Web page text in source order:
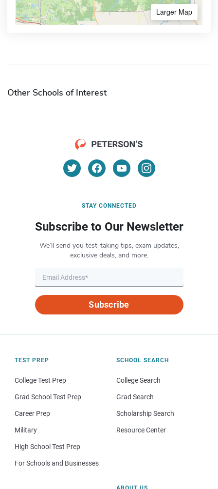
Larger Map
Other Schools of Interest
STAY CONNECTED
Subscribe to Our Newsletter
We’ll send you test-taking tips, exam updates,
exclusive deals, and more.
Subscribe
TEST PREP
College Test Prep
Grad School Test Prep
Career Prep
Military
High School Test Prep
For Schools and Businesses
SCHOOL SEARCH
College Search
Grad Search
Scholarship Search
Resource Center